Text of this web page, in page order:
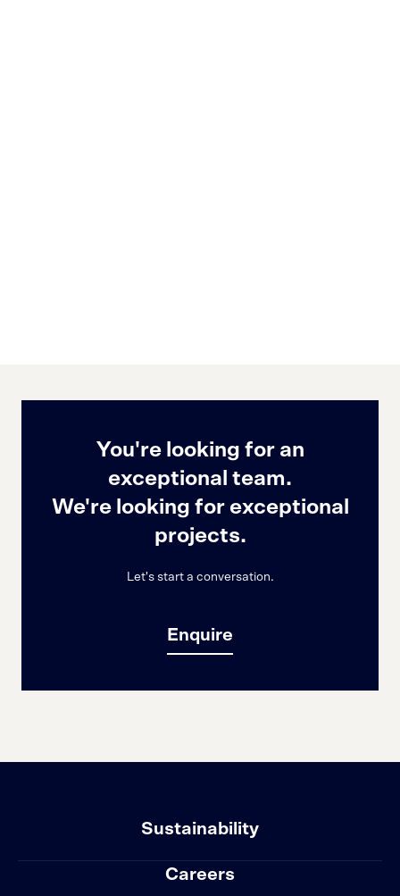
You're looking for an
exceptional team.
We're looking for exceptional
projects.
Let's start a conversation.
Enquire
Sustainability
Careers